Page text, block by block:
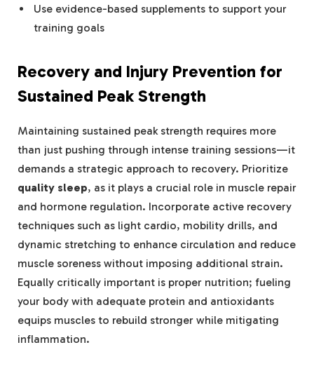
Use evidence-based supplements to support your
training goals
Recovery and Injury Prevention for
Sustained Peak Strength
Maintaining sustained peak strength requires more
than just pushing through intense training sessions—it
demands a strategic approach to recovery. Prioritize
quality sleep, as it plays a crucial role in muscle repair
and hormone regulation. Incorporate active recovery
techniques such as light cardio, mobility drills, and
dynamic stretching to enhance circulation and reduce
muscle soreness without imposing additional strain.
Equally critically important is proper nutrition; fueling
your body with adequate protein and antioxidants
equips muscles to rebuild stronger while mitigating
inflammation.